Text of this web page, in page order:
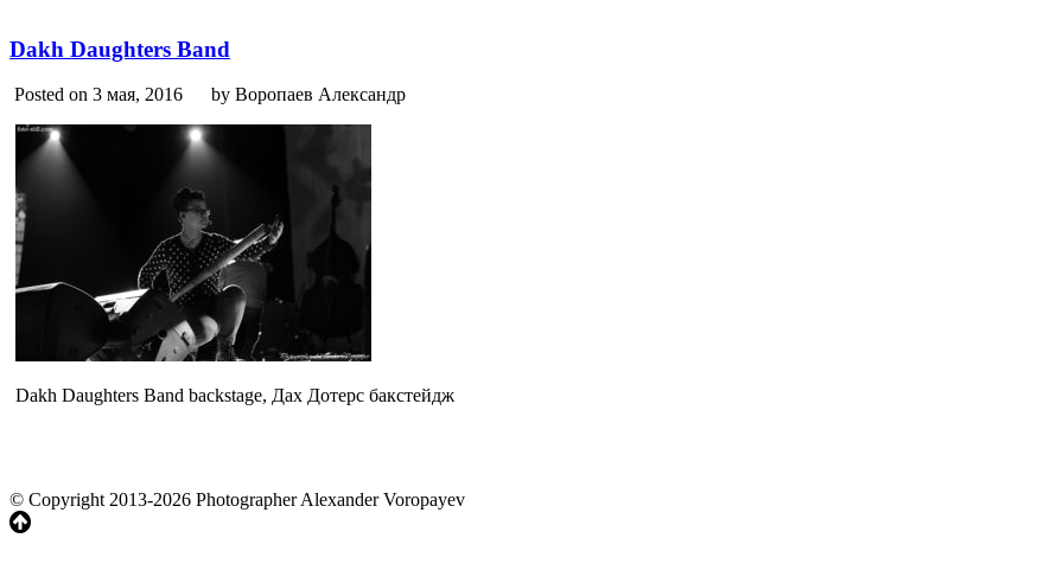
Dakh Daughters Band
Posted on 3 мая, 2016 by Воропаев Александр
Dakh Daughters Band backstage, Дах Дотерс бакстейдж
© Copyright 2013-2026 Photographer Alexander Voropayev